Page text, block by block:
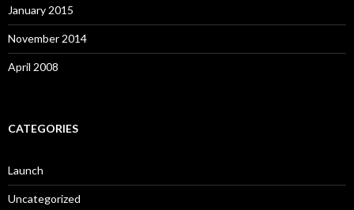
January 2015
November 2014
April 2008
CATEGORIES
Launch
Uncategorized